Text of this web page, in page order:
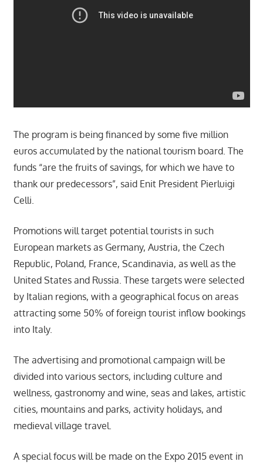
The program is being financed by some five million
euros accumulated by the national tourism board. The
funds “are the fruits of savings, for which we have to
thank our predecessors”, said Enit President Pierluigi
Celli.
Promotions will target potential tourists in such
European markets as Germany, Austria, the Czech
Republic, Poland, France, Scandinavia, as well as the
United States and Russia. These targets were selected
by Italian regions, with a geographical focus on areas
attracting some 50% of foreign tourist inflow bookings
into Italy.
The advertising and promotional campaign will be
divided into various sectors, including culture and
wellness, gastronomy and wine, seas and lakes, artistic
cities, mountains and parks, activity holidays, and
medieval village travel.
A special focus will be made on the Expo 2015 event in